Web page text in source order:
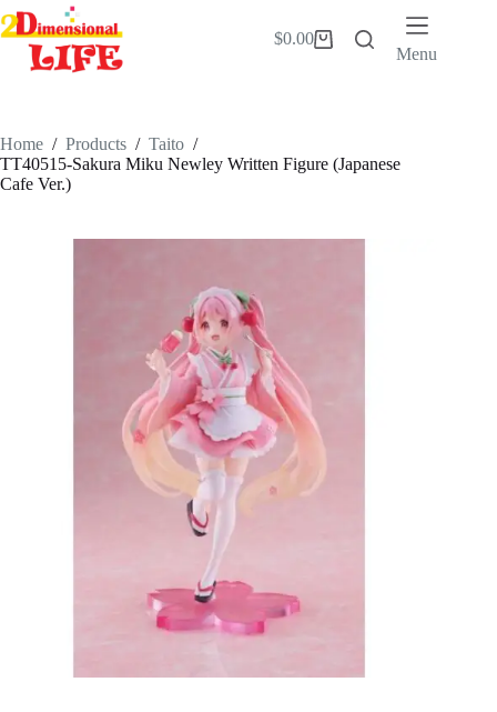
Skip
to
content
Shopping
$0.00
Menu
Home / Products / Taito /
TT40515-Sakura Miku Newley Written Figure (Japanese
Cafe Ver.)